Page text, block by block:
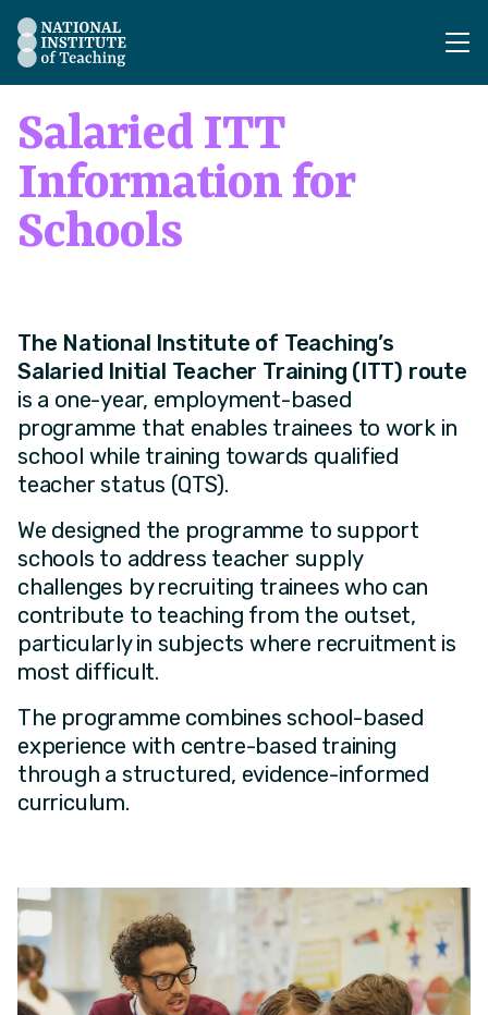
The National Institute of Teaching - Homepage
Salaried ITT
Information for
Schools
The National Institute of Teaching’s
Salaried Initial Teacher Training (ITT) route
is a one-year, employment-based
programme that enables trainees to work in
school while training towards qualified
teacher status (QTS).
We designed the programme to support
schools to address teacher supply
challenges by recruiting trainees who can
contribute to teaching from the outset,
particularly in subjects where recruitment is
most difficult.
The programme combines school-based
experience with centre-based training
through a structured, evidence-informed
curriculum.